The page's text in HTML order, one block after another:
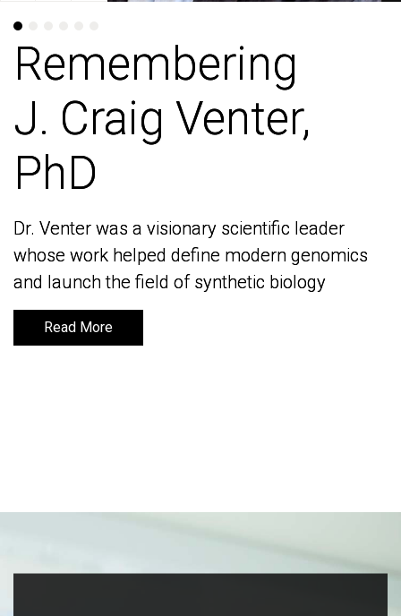
Remembering
J. Craig Venter,
PhD
Dr. Venter was a visionary scientific leader
whose work helped define modern genomics
and launch the field of synthetic biology
Read More
Remembering
J. Craig Venter,
PhD
Dr. Venter was a visionary scientific leader
whose work helped define modern genomics
and launch the field of synthetic biology
Read More